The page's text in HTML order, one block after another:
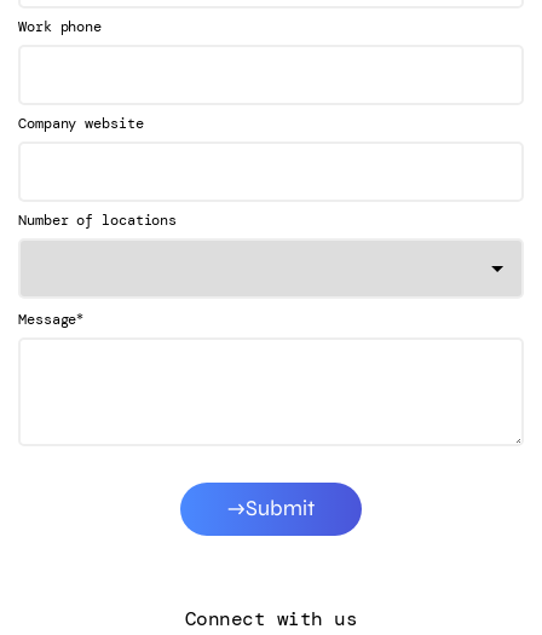
Work phone
Company website
Number of locations
Message*
Submit
Connect with us